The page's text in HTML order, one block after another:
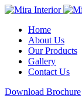
Home
About Us
Our Products
Gallery
Contact Us
Download Brochure